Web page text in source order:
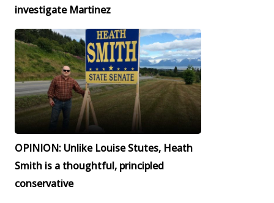
investigate Martinez
OPINION: Unlike Louise Stutes, Heath
Smith is a thoughtful, principled
conservative